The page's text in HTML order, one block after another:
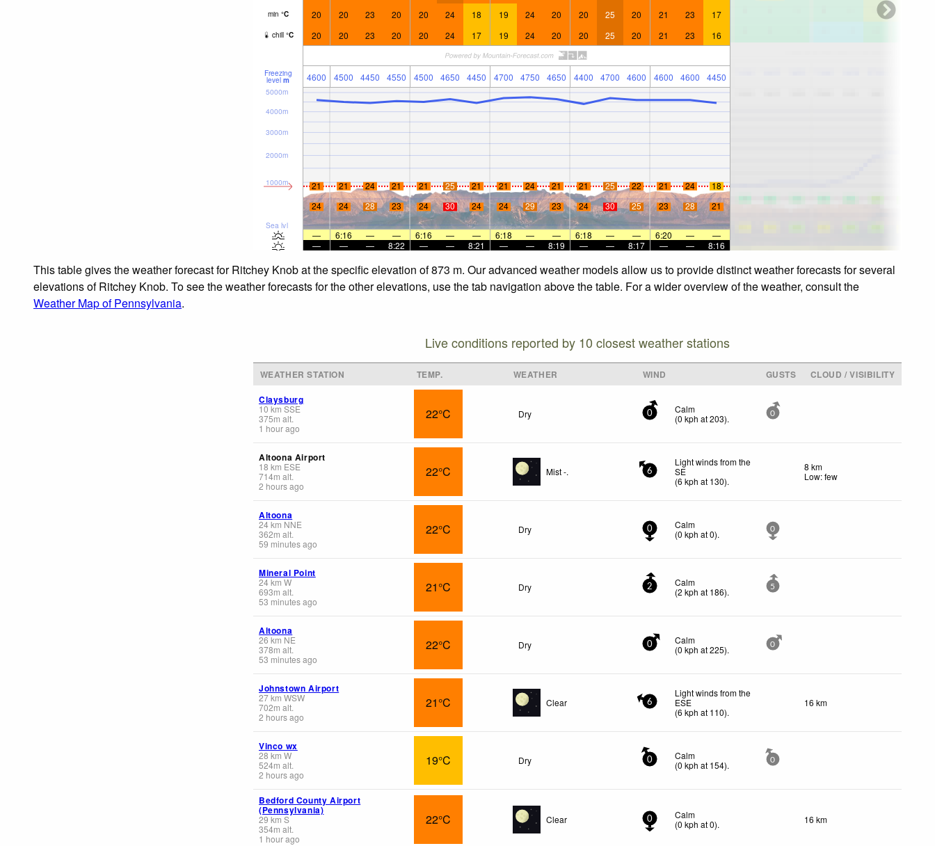
min °C 20 20 23 20 20 24 18 19 24 20 20 25 20 21 23 17
chill °C 20 20 23 20 20 24 17 19 24 20 20 25 20 21 23 16
Freezing
level m 4600 4500 4450 4550 4500 4650 4450 4700 4750 4650 4400 4700 4600 4600 4600 4450
Sea lvl
1000m
2000m
3000m
4000m
5000m
21 21 24 21 21 25 21 21 24 21 21 25 22 21 24
18
24
24 28 23 24 30 24 24 29 23 24 30 25 23 28 21
— 6:16 — — 6:16 — — 6:18 — — 6:18 — — 6:20 —
—
—
— — 8:22 — — 8:21 — — 8:19 — — 8:17 — — 8:16
This table gives the weather forecast for Ritchey Knob at the specific elevation of 873 m. Our advanced weather models allow us to provide distinct weather forecasts for several
elevations of Ritchey Knob. To see the weather forecasts for the other elevations, use the tab navigation above the table. For a wider overview of the weather, consult the
Weather Map of Pennsylvania.
Live conditions reported by 10 closest weather stations
WEATHER STATION TEMP. WEATHER WIND GUSTS
CLOUD / VISIBILITY
Claysburg
10 km SSE
375m alt.
1 hour ago
22°C Dry 0
Calm
(0 kph at 203). 0
Altoona Airport
18 km ESE
714m alt.
2 hours ago
22°C Mist -. 6
Light winds from the
SE
(6 kph at 130).
8 km
Low: few
Altoona
24km NNE
362m alt.
59 minutes ago
22°C Dry 0
Calm
(0 kph at 0). 0
Mineral Point
24km W
693m alt.
53 minutes ago
21°C Dry 2
Calm
(2 kph at 186). 5
Altoona
26 km NE
378m alt.
53 minutes ago
22°C Dry 0
Calm
(0 kph at 225). 0
Johnstown Airport
27km WSW
702m alt.
2 hours ago
21°C Clear 6
Light winds from the
ESE
(6 kph at 110).
16 km
Vinco wx
28 km W
524m alt.
2 hours ago
19°C Dry 0
Calm
(0 kph at 154). 0
Bedford County Airport
(Pennsylvania)
29 km S
354m alt.
1 hour ago
22°C Clear 0
Calm
(0 kph at 0). 16 km